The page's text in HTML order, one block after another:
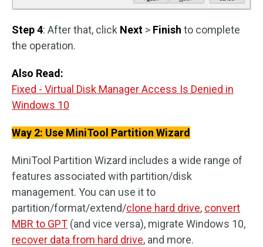
Step 4: After that, click Next > Finish to complete
the operation.
Also Read:
Fixed - Virtual Disk Manager Access Is Denied in
Windows 10
Way 2: Use MiniTool Partition Wizard
MiniTool Partition Wizard includes a wide range of
features associated with partition/disk
management. You can use it to
partition/format/extend/clone hard drive, convert
MBR to GPT (and vice versa), migrate Windows 10,
recover data from hard drive, and more.